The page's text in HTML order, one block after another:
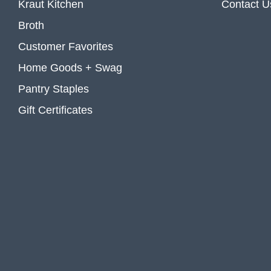
Kraut Kitchen
Broth
Customer Favorites
Home Goods + Swag
Pantry Staples
Gift Certificates
Contact